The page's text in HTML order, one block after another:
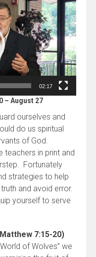
02:17
– August 27
ourselves and
do us spiritual
of God.
teachers in print and
Fortunately
strategies to help
and avoid error.
yourself to serve
7:15-20)
of Wolves” we